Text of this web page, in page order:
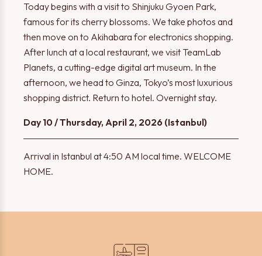
Today begins with a visit to Shinjuku Gyoen Park,
famous for its cherry blossoms. We take photos and
then move on to Akihabara for electronics shopping.
After lunch at a local restaurant, we visit TeamLab
Planets, a cutting-edge digital art museum. In the
afternoon, we head to Ginza, Tokyo’s most luxurious
shopping district. Return to hotel. Overnight stay.
Day 10 / Thursday, April 2, 2026 (Istanbul)
Arrival in Istanbul at 4:50 AM local time. WELCOME
HOME.